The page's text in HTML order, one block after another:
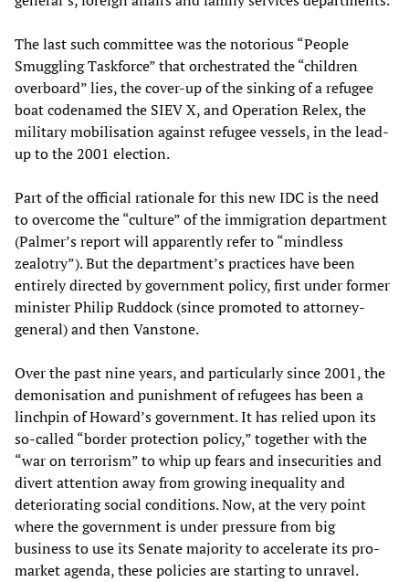
The last such committee was the notorious “People
Smuggling Taskforce” that orchestrated the “children
overboard” lies, the cover-up of the sinking of a refugee
boat codenamed the SIEV X, and Operation Relex, the
military mobilisation against refugee vessels, in the lead-
up to the 2001 election.
Part of the official rationale for this new IDC is the need
to overcome the “culture” of the immigration department
(Palmer’s report will apparently refer to “mindless
zealotry”). But the department’s practices have been
entirely directed by government policy, first under former
minister Philip Ruddock (since promoted to attorney-
general) and then Vanstone.
Over the past nine years, and particularly since 2001, the
demonisation and punishment of refugees has been a
linchpin of Howard’s government. It has relied upon its
so-called “border protection policy,” together with the
“war on terrorism” to whip up fears and insecurities and
divert attention away from growing inequality and
deteriorating social conditions. Now, at the very point
where the government is under pressure from big
business to use its Senate majority to accelerate its pro-
market agenda, these policies are starting to unravel.